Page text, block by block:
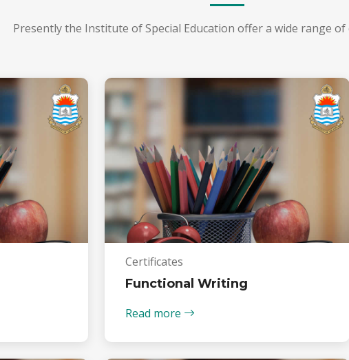
Presently the Institute of Special Education offer a wide range
Certificates
Functional Writing
Read more